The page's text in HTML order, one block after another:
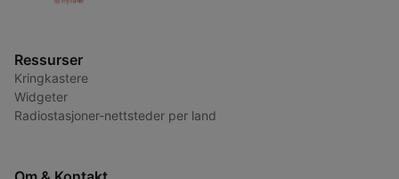
Ressurser
Kringkastere
Widgeter
Radiostasjoner-nettsteder per land